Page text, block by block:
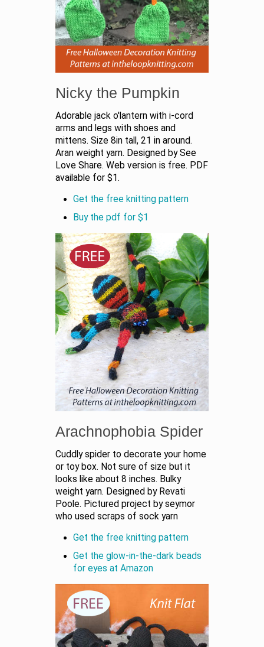
Nicky the Pumpkin
Adorable jack o'lantern with i-cord
arms and legs with shoes and
mittens. Size 8in tall, 21 in around.
Aran weight yarn. Designed by See
Love Share. Web version is free. PDF
available for $1.
Get the free knitting pattern
Buy the pdf for $1
Arachnophobia Spider
Cuddly spider to decorate your home
or toy box. Not sure of size but it
looks like about 8 inches. Bulky
weight yarn. Designed by Revati
Poole. Pictured project by seymor
who used scraps of sock yarn
Get the free knitting pattern
Get the glow-in-the-dark beads
for eyes at Amazon